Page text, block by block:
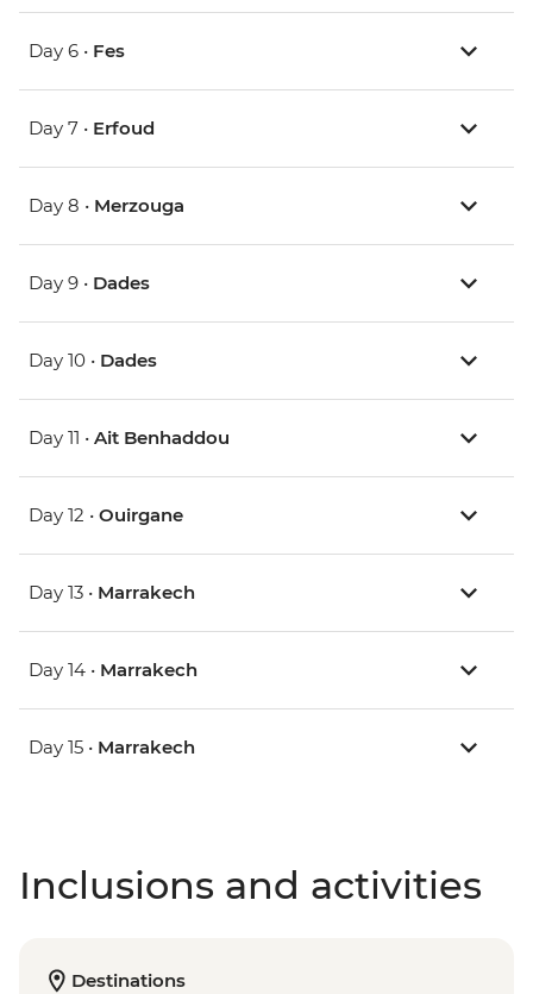
Day 6 • Fes
Day 7 • Erfoud
Day 8 • Merzouga
Day 9 • Dades
Day 10 • Dades
Day 11 • Ait Benhaddou
Day 12 • Ouirgane
Day 13 • Marrakech
Day 14 • Marrakech
Day 15 • Marrakech
Inclusions and activities
Destinations